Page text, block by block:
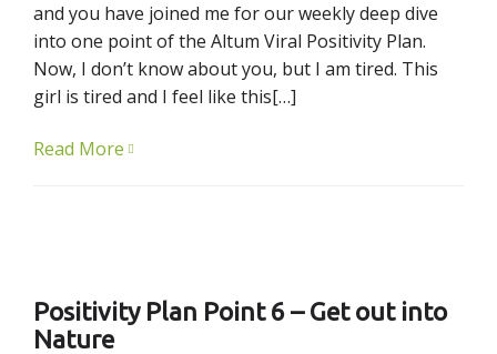
and you have joined me for our weekly deep dive
into one point of the Altum Viral Positivity Plan.
Now, I don’t know about you, but I am tired. This
girl is tired and I feel like this[…]
Read More
Positivity Plan Point 6 – Get out into
Nature